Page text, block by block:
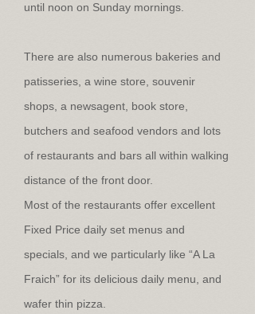
until noon on Sunday mornings.
There are also numerous bakeries and
patisseries, a wine store, souvenir
shops, a newsagent, book store,
butchers and seafood vendors and lots
of restaurants and bars all within walking
distance of the front door.
Most of the restaurants offer excellent
Fixed Price daily set menus and
specials, and we particularly like “A La
Fraich” for its delicious daily menu, and
wafer thin pizza.